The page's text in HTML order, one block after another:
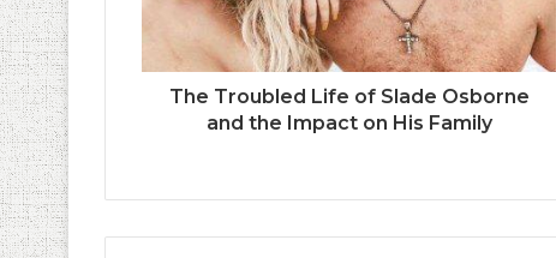
The Troubled Life of Slade Osborne
and the Impact on His Family